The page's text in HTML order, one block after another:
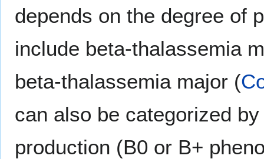
depends on the degree of
include beta-thalassemia
beta-thalassemia major (
can also be categorized
production (B0 or B+